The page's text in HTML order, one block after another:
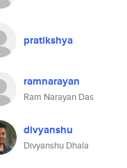
pratikshya
ramnarayan
Ram Narayan Das
divyanshu
Divyanshu Dhala